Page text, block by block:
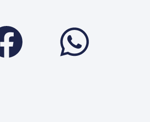
Facebook